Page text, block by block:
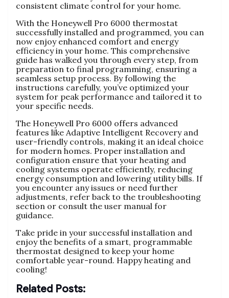
consistent climate control for your home.
With the Honeywell Pro 6000 thermostat
successfully installed and programmed, you can
now enjoy enhanced comfort and energy
efficiency in your home. This comprehensive
guide has walked you through every step, from
preparation to final programming, ensuring a
seamless setup process. By following the
instructions carefully, you’ve optimized your
system for peak performance and tailored it to
your specific needs.
The Honeywell Pro 6000 offers advanced
features like Adaptive Intelligent Recovery and
user-friendly controls, making it an ideal choice
for modern homes. Proper installation and
configuration ensure that your heating and
cooling systems operate efficiently, reducing
energy consumption and lowering utility bills. If
you encounter any issues or need further
adjustments, refer back to the troubleshooting
section or consult the user manual for
guidance.
Take pride in your successful installation and
enjoy the benefits of a smart, programmable
thermostat designed to keep your home
comfortable year-round. Happy heating and
cooling!
Related Posts: